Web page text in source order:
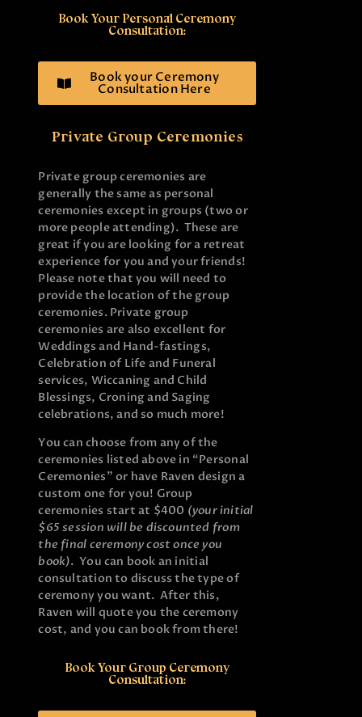
Book Your Personal Ceremony
Consultation:
Book your Ceremony
Consultation Here
Private Group Ceremonies
Private group ceremonies are
generally the same as personal
ceremonies except in groups (two or
more people attending). These are
great if you are looking for a retreat
experience for you and your friends!
Please note that you will need to
provide the location of the group
ceremonies. Private group
ceremonies are also excellent for
Weddings and Hand-fastings,
Celebration of Life and Funeral
services, Wiccaning and Child
Blessings, Croning and Saging
celebrations, and so much more!
You can choose from any of the
ceremonies listed above in “Personal
Ceremonies” or have Raven design a
custom one for you! Group
ceremonies start at $400 (your initial
$65 session will be discounted from
the final ceremony cost once you
book). You can book an initial
consultation to discuss the type of
ceremony you want. After this,
Raven will quote you the ceremony
cost, and you can book from there!
Book Your Group Ceremony
Consultation: